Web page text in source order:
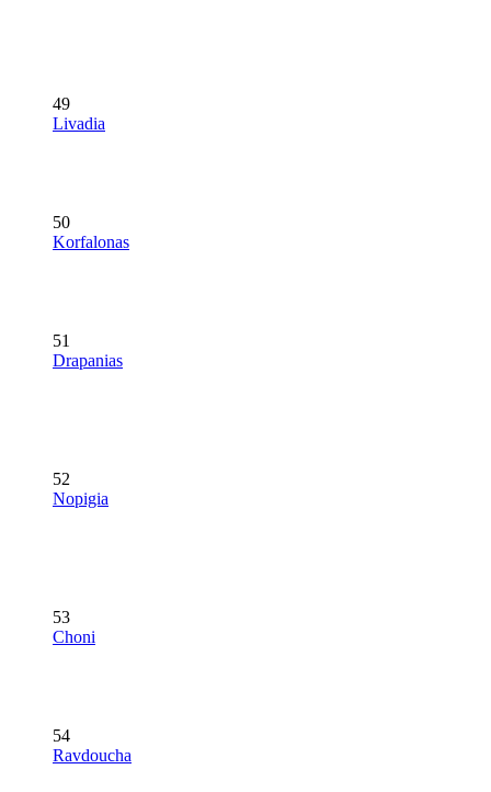
49
Livadia
50
Korfalonas
51
Drapanias
52
Nopigia
53
Choni
54
Ravdoucha